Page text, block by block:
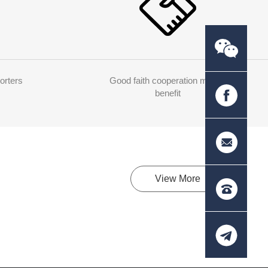
Good faith cooperation mutual
benefit
View More